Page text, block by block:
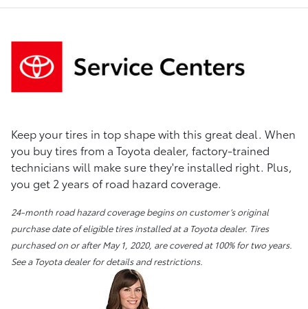
Keep your tires in top shape with this great deal. When
you buy tires from a Toyota dealer, factory-trained
technicians will make sure they're installed right. Plus,
you get 2 years of road hazard coverage.
24-month road hazard coverage begins on customer’s original
purchase date of eligible tires installed at a Toyota dealer. Tires
purchased on or after May 1, 2020, are covered at 100% for two years.
See a Toyota dealer for details and restrictions.